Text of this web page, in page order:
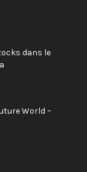
dans le
World –